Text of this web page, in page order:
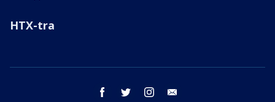
HTX-tra
facebook twitter instagram